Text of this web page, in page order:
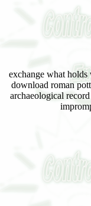
exchange what
download roman
archaeological